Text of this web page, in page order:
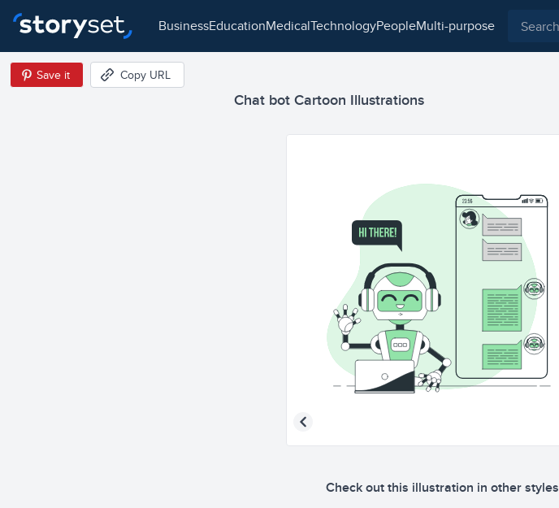
business education medical technology people multi-purpose
Chat bot Cartoon Illustrations
Save it Copy URL
Check out this illustration in other styles